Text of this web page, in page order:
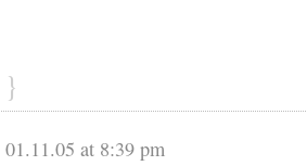
}
01.11.05 at 8:39 pm